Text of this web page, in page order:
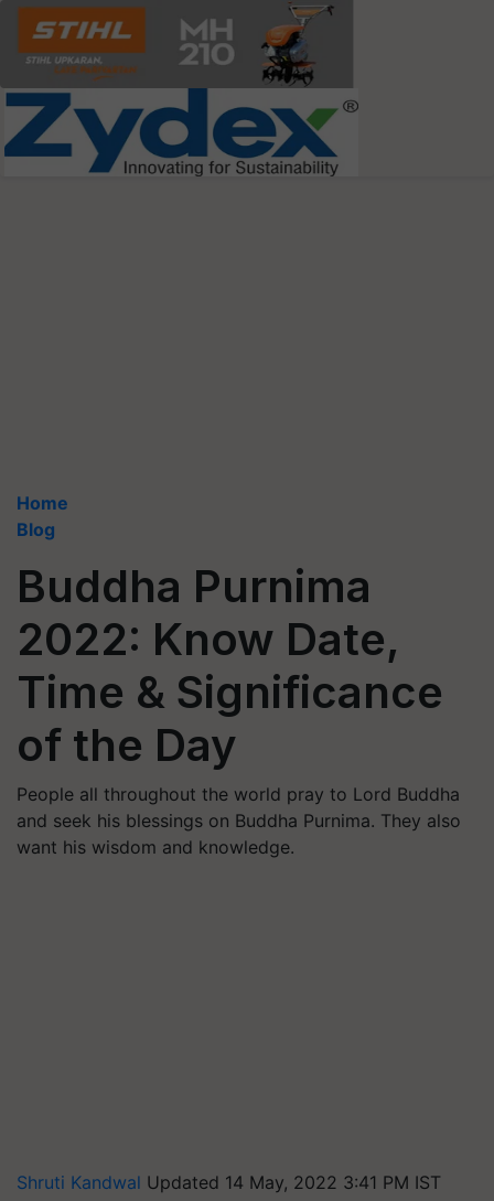
Home
Blog
Buddha Purnima
2022: Know Date,
Time & Significance
of the Day
People all throughout the world pray to Lord Buddha
and seek his blessings on Buddha Purnima. They also
want his wisdom and knowledge.
Shruti Kandwal Updated 14 May, 2022 3:41 PM IST